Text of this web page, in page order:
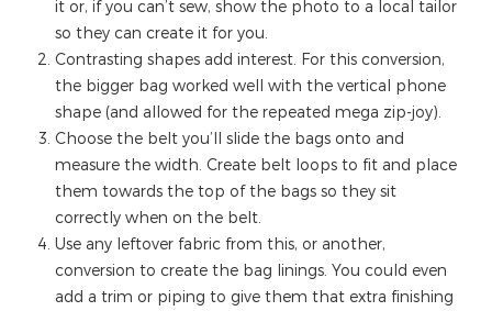
it or, if you can’t sew, show the photo to a local tailor
so they can create it for you.
Contrasting shapes add interest. For this conversion,
the bigger bag worked well with the vertical phone
shape (and allowed for the repeated mega zip-joy).
Choose the belt you’ll slide the bags onto and
measure the width. Create belt loops to fit and place
them towards the top of the bags so they sit
correctly when on the belt.
Use any leftover fabric from this, or another,
conversion to create the bag linings. You could even
add a trim or piping to give them that extra finishing